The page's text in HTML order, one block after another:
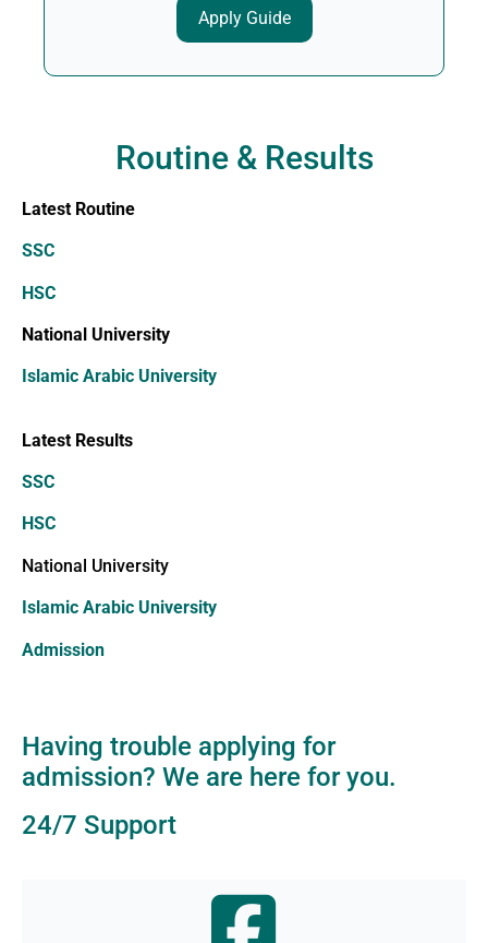
Apply Guide
Routine & Results
Latest Routine
SSC
HSC
National University
Islamic Arabic University
Latest Results
SSC
HSC
National University
Islamic Arabic University
Admission
Having trouble applying for
admission? We are here for you.
24/7 Support